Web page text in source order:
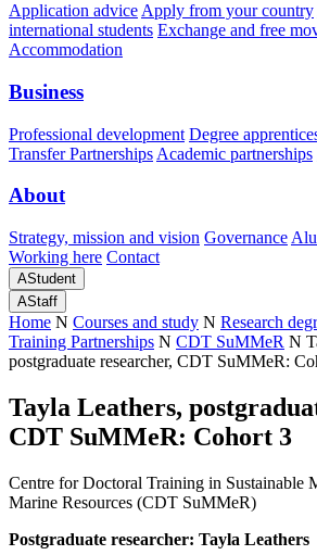
Application advice Apply from your country
international students Exchange and free
Accommodation
Business
Professional development Degree
Transfer Partnerships Academic partnerships
About
Strategy, mission and vision Governance
Working here Contact
AStudent
AStaff
Home N Courses and study N Research
Training Partnerships N CDT SuMMeR N
postgraduate researcher, CDT SuMMeR:
Tayla Leathers,
CDT SuMMeR: Cohort 3
Centre for Doctoral Training in Sustainable
Marine Resources (CDT SuMMeR)
Postgraduate researcher: Tayla Leathers